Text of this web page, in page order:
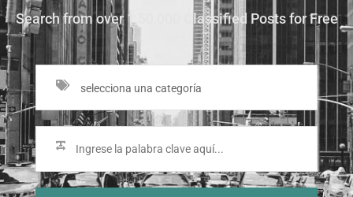
Search from over 1,50,000 Classified Posts for Free
selecciona una categoría